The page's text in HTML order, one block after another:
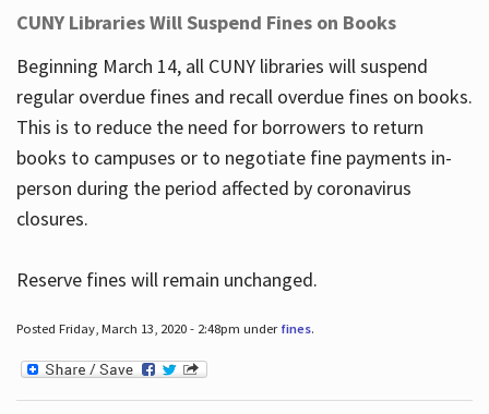
CUNY Libraries Will Suspend Fines on Books
Beginning March 14, all CUNY libraries will suspend
regular overdue fines and recall overdue fines on books.
This is to reduce the need for borrowers to return
books to campuses or to negotiate fine payments in-
person during the period affected by coronavirus
closures.
Reserve fines will remain unchanged.
Posted Friday, March 13, 2020 - 2:48pm under fines.